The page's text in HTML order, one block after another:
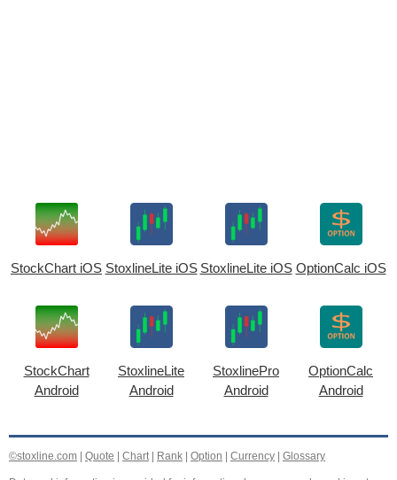
StockChart iOS StoxlineLite iOS StoxlineLite iOS OptionCalc iOS
StockChart
Android
StoxlineLite
Android
StoxlinePro
Android
OptionCalc
Android
©stoxline.com Quote Chart| Rank Option Currency Glossary